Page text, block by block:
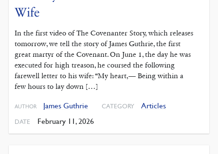
Wife
In the first video of The Covenanter Story, which releases
tomorrow, we tell the story of James Guthrie, the first
great martyr of the Covenant. On June 1, the day he was
executed for high treason, he coursed the following
farewell letter to his wife: “My heart,— Being within a
few hours to lay down […]
AUTHOR James Guthrie CATEGORY Articles
DATE February 11, 2026